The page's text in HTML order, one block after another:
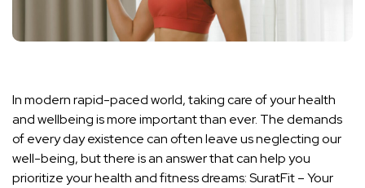
In modern rapid-paced world, taking care of your health
and wellbeing is more important than ever. The demands
of every day existence can often leave us neglecting our
well-being, but there is an answer that can help you
prioritize your health and fitness dreams: SuratFit – Your